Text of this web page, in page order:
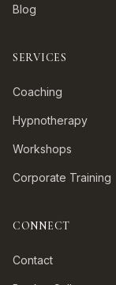
Blog
SERVICES
Coaching
Hypnotherapy
Workshops
Corporate Training
CONNECT
Contact